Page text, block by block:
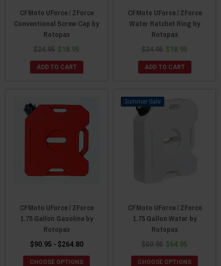
CFMoto UForce / ZForce
Conventional Screw Cap by
Rotopax
$24.95 $18.95
ADD TO CART
CFMoto UForce / ZForce
Water Ratchet Ring by
Rotopax
$24.95 $18.95
ADD TO CART
CFMoto UForce / ZForce
1.75 Gallon Gasoline by
Rotopax
$90.95 - $264.80
CHOOSE OPTIONS
Sale
CFMoto UForce / ZForce
1.75 Gallon Water by
Rotopax
$69.95 $64.95
CHOOSE OPTIONS